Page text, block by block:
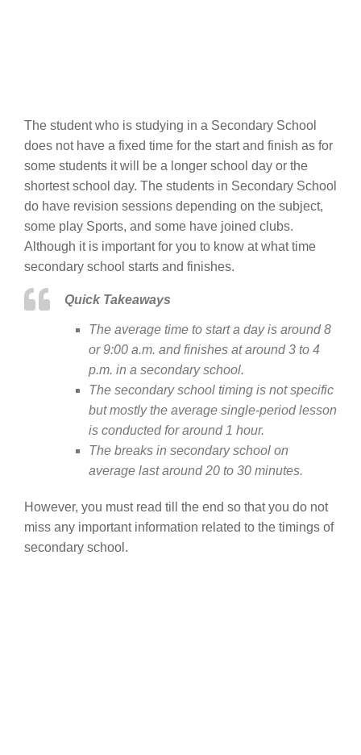
The student who is studying in a Secondary School
does not have a fixed time for the start and finish as for
some students it will be a longer school day or the
shortest school day. The students in Secondary School
do have revision sessions depending on the subject,
some play Sports, and some have joined clubs.
Although it is important for you to know at what time
secondary school starts and finishes.
Quick Takeaways
The average time to start a day is around 8
or 9:00 a.m. and finishes at around 3 to 4
p.m. in a secondary school.
The secondary school timing is not specific
but mostly the average single-period lesson
is conducted for around 1 hour.
The breaks in secondary school on
average last around 20 to 30 minutes.
However, you must read till the end so that you do not
miss any important information related to the timings of
secondary school.